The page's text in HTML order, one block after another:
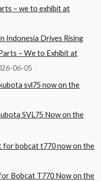
Drives Rising
– We to Exhibit at
06-05
SVL75 Now on the
Bobcat T770 Now on the